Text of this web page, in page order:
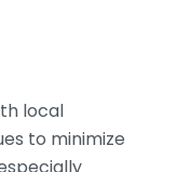
local
to minimize